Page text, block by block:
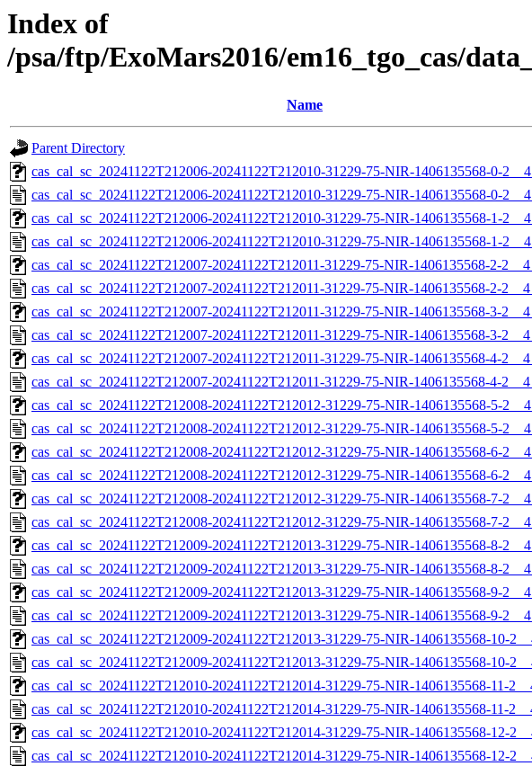
Index of
/psa/ftp/ExoMars2016/em16_tgo_cas/
Name
Parent Directory
cas_cal_sc_20241122T212006-20241122T212010-31229-75-NIR-1406135568-0-
cas_cal_sc_20241122T212006-20241122T212010-31229-75-NIR-1406135568-0-
cas_cal_sc_20241122T212006-20241122T212010-31229-75-NIR-1406135568-1-
cas_cal_sc_20241122T212006-20241122T212010-31229-75-NIR-1406135568-1-
cas_cal_sc_20241122T212007-20241122T212011-31229-75-NIR-1406135568-2-
cas_cal_sc_20241122T212007-20241122T212011-31229-75-NIR-1406135568-2-
cas_cal_sc_20241122T212007-20241122T212011-31229-75-NIR-1406135568-3-
cas_cal_sc_20241122T212007-20241122T212011-31229-75-NIR-1406135568-3-
cas_cal_sc_20241122T212007-20241122T212011-31229-75-NIR-1406135568-4-
cas_cal_sc_20241122T212007-20241122T212011-31229-75-NIR-1406135568-4-
cas_cal_sc_20241122T212008-20241122T212012-31229-75-NIR-1406135568-5-
cas_cal_sc_20241122T212008-20241122T212012-31229-75-NIR-1406135568-5-
cas_cal_sc_20241122T212008-20241122T212012-31229-75-NIR-1406135568-6-
cas_cal_sc_20241122T212008-20241122T212012-31229-75-NIR-1406135568-6-
cas_cal_sc_20241122T212008-20241122T212012-31229-75-NIR-1406135568-7-
cas_cal_sc_20241122T212008-20241122T212012-31229-75-NIR-1406135568-7-
cas_cal_sc_20241122T212009-20241122T212013-31229-75-NIR-1406135568-8-
cas_cal_sc_20241122T212009-20241122T212013-31229-75-NIR-1406135568-8-
cas_cal_sc_20241122T212009-20241122T212013-31229-75-NIR-1406135568-9-
cas_cal_sc_20241122T212009-20241122T212013-31229-75-NIR-1406135568-9-
cas_cal_sc_20241122T212009-20241122T212013-31229-75-NIR-1406135568-10-
cas_cal_sc_20241122T212009-20241122T212013-31229-75-NIR-1406135568-10-
cas_cal_sc_20241122T212010-20241122T212014-31229-75-NIR-1406135568-11-
cas_cal_sc_20241122T212010-20241122T212014-31229-75-NIR-1406135568-11-
cas_cal_sc_20241122T212010-20241122T212014-31229-75-NIR-1406135568-12-
cas_cal_sc_20241122T212010-20241122T212014-31229-75-NIR-1406135568-12-